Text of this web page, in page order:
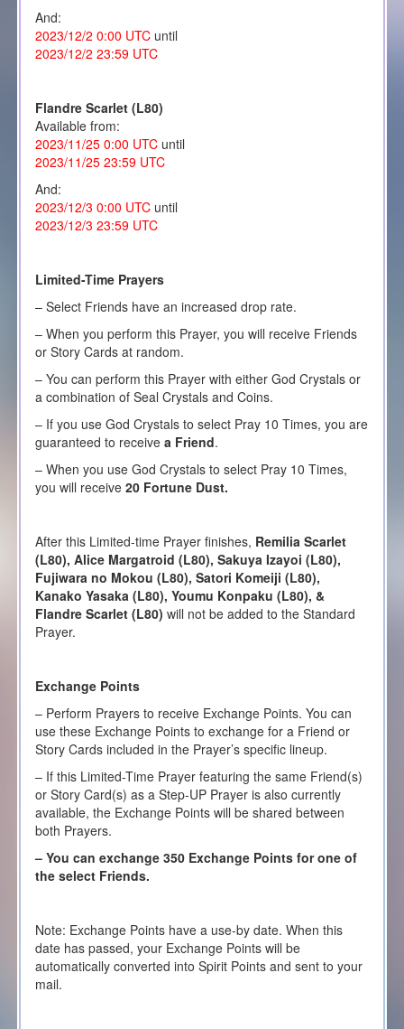
And:
2023/12/2 0:00 UTCuntil
2023/12/2 23:59 UTC
Flandre Scarlet (L80)
Available from:
2023/11/25 0:00 UTCuntil
2023/11/25 23:59 UTC
And:
2023/12/3 0:00 UTCuntil
2023/12/3 23:59 UTC
Limited-Time Prayers
– Select Friends have an increased drop rate.
– When you perform this Prayer, you will receive Friends
or Story Cards at random.
– You can perform this Prayer with either God Crystals or
a combination of Seal Crystals and Coins.
– If you use God Crystals to select Pray 10 Times, you are
guaranteed to receivea Friend.
– When you use God Crystals to select Pray 10 Times,
you will receive 20 Fortune Dust.
After this Limited-time Prayer finishes, Remilia Scarlet
(L80), Alice Margatroid (L80), Sakuya Izayoi (L80),
Fujiwara no Mokou (L80), Satori Komeiji (L80),
Kanako Yasaka (L80), Youmu Konpaku (L80), &
Flandre Scarlet (L80) will not be added to the Standard
Prayer.
Exchange Points
– Perform Prayers to receive Exchange Points. You can
use these Exchange Points to exchange for a Friend or
Story Cards included in the Prayer’s specific lineup.
– If this Limited-Time Prayer featuring the same Friend(s)
or Story Card(s) as a Step-UP Prayer is also currently
available, the Exchange Points will be shared between
both Prayers.
– You can exchange 350 Exchange Points for one of
the select Friends.
Note: Exchange Points have a use-by date. When this
date has passed, your Exchange Points will be
automatically converted into Spirit Points and sent to your
mail.